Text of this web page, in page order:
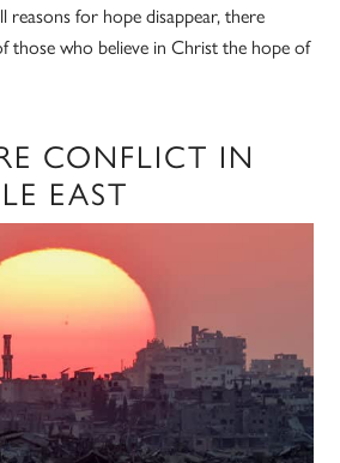
reasons for hope disappear, there
those who believe in Christ the hope of
CONFLICT IN
EAST